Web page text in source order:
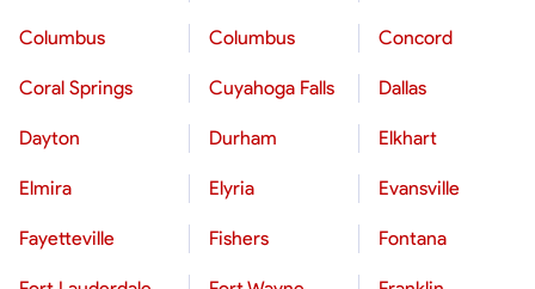
Columbus Columbus Concord
Coral Springs Cuyahoga Falls Dallas
Dayton Durham Elkhart
Elmira Elyria Evansville
Fayetteville Fishers Fontana